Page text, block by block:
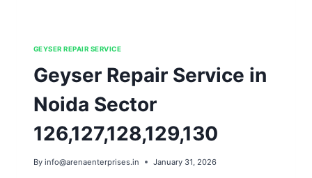
GEYSER REPAIR SERVICE
Geyser Repair Service in
Noida Sector
126,127,128,129,130
By info@arenaenterprises.in January 31, 2026